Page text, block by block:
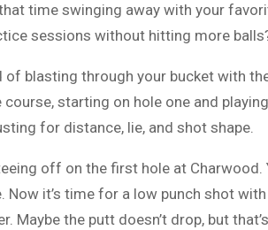
time swinging away with your
sessions without hitting more
of blasting through your bucket with
starting on hole one and
for distance, lie, and shot shape.
teeing off on the first hole at
Now it’s time for a low punch shot
Maybe the putt doesn’t drop, but